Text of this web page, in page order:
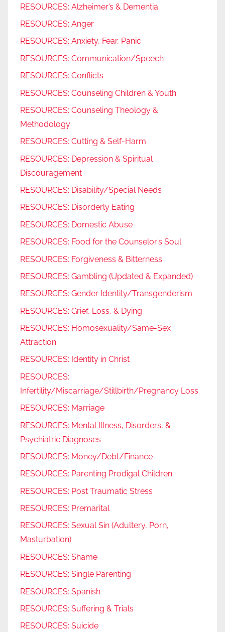
RESOURCES: Alzheimer’s & Dementia
RESOURCES: Anger
RESOURCES: Anxiety, Fear, Panic
RESOURCES: Communication/Speech
RESOURCES: Conflicts
RESOURCES: Counseling Children & Youth
RESOURCES: Counseling Theology &
Methodology
RESOURCES: Cutting & Self-Harm
RESOURCES: Depression & Spiritual
Discouragement
RESOURCES: Disability/Special Needs
RESOURCES: Disorderly Eating
RESOURCES: Domestic Abuse
RESOURCES: Food for the Counselor’s Soul
RESOURCES: Forgiveness & Bitterness
RESOURCES: Gambling (Updated & Expanded)
RESOURCES: Gender Identity/Transgenderism
RESOURCES: Grief, Loss, & Dying
RESOURCES: Homosexuality/Same-Sex
Attraction
RESOURCES: Identity in Christ
RESOURCES:
Infertility/Miscarriage/Stillbirth/Pregnancy Loss
RESOURCES: Marriage
RESOURCES: Mental Illness, Disorders, &
Psychiatric Diagnoses
RESOURCES: Money/Debt/Finance
RESOURCES: Parenting Prodigal Children
RESOURCES: Post Traumatic Stress
RESOURCES: Premarital
RESOURCES: Sexual Sin (Adultery, Porn,
Masturbation)
RESOURCES: Shame
RESOURCES: Single Parenting
RESOURCES: Spanish
RESOURCES: Suffering & Trials
RESOURCES: Suicide